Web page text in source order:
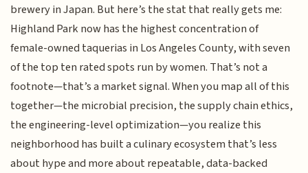
brewery in Japan. But here’s the stat that really gets me:
Highland Park now has the highest concentration of
female-owned taquerias in Los Angeles County, with seven
of the top ten rated spots run by women. That’s not a
footnote—that’s a market signal. When you map all of this
together—the microbial precision, the supply chain ethics,
the engineering-level optimization—you realize this
neighborhood has built a culinary ecosystem that’s less
about hype and more about repeatable, data-backed